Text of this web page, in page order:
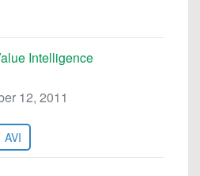
Intelligence
12, 2011
AVI